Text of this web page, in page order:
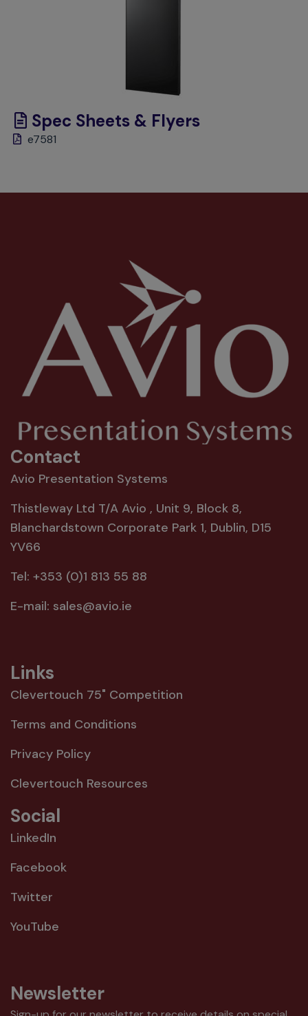
Spec Sheets & Flyers
e7581
Contact
Avio Presentation Systems
Thistleway Ltd T/A Avio , Unit 9, Block 8,
Blanchardstown Corporate Park 1, Dublin, D15
YV66
Tel: +353 (0)1 813 55 88
E-mail: sales@avio.ie
Links
Clevertouch 75" Competition
Terms and Conditions
Privacy Policy
Clevertouch Resources
Social
LinkedIn
Facebook
Twitter
YouTube
Newsletter